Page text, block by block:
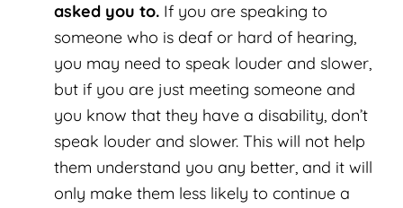
asked you to. If you are speaking to
someone who is deaf or hard of hearing,
you may need to speak louder and slower,
but if you are just meeting someone and
you know that they have a disability, don’t
speak louder and slower. This will not help
them understand you any better, and it will
only make them less likely to continue a